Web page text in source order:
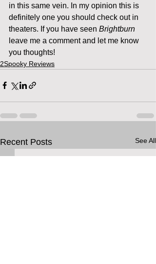
in this same vein. In my opinion this is
definitely one you should check out in
theaters. If you have seen Brightburn
leave me a comment and let me know
you thoughts!
2Spooky Reviews
Recent Posts See All